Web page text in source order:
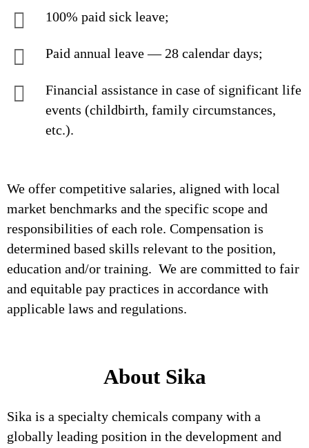
100% paid sick leave;
Paid annual leave — 28 calendar days;
Financial assistance in case of significant life
events (childbirth, family circumstances,
etc.).
We offer competitive salaries, aligned with local
market benchmarks and the specific scope and
responsibilities of each role. Compensation is
determined based skills relevant to the position,
education and/or training. We are committed to fair
and equitable pay practices in accordance with
applicable laws and regulations.
About Sika
Sika is a specialty chemicals company with a
globally leading position in the development and